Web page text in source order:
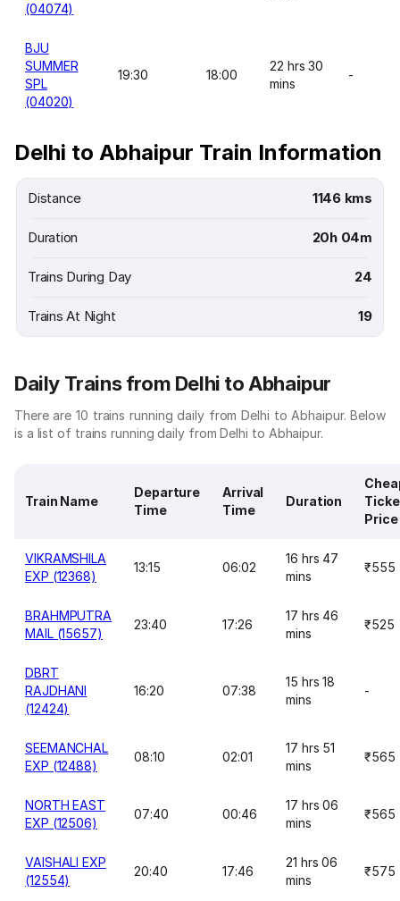
(04074)
BJU
SUMMER
SPL
(04020)
19:30 18:00
22 hrs 30
mins
-
Delhi to Abhaipur Train Information
Distance 1146 kms
Duration 20h 04m
Trains During Day 24
Trains At Night 19
Daily Trains from Delhi to Abhaipur
There are 10 trains running daily from Delhi to Abhaipur. Below
is a list of trains running daily from Delhi to Abhaipur.
Train Name
Departure
Time
Arrival
Time
Duration
Price
VIKRAMSHILA
EXP (12368)
13:15 06:02
16 hrs 47
mins
₹555
BRAHMPUTRA
MAIL (15657)
23:40 17:26
17 hrs 46
mins
₹525
DBRT
RAJDHANI
(12424)
16:20 07:38
15 hrs 18
mins
-
SEEMANCHAL
EXP (12488)
08:10 02:01
17 hrs 51
mins
₹565
NORTH EAST
EXP (12506)
07:40 00:46
17 hrs 06
mins
₹565
VAISHALI EXP
(12554)
20:40 17:46
21 hrs 06
mins
₹575